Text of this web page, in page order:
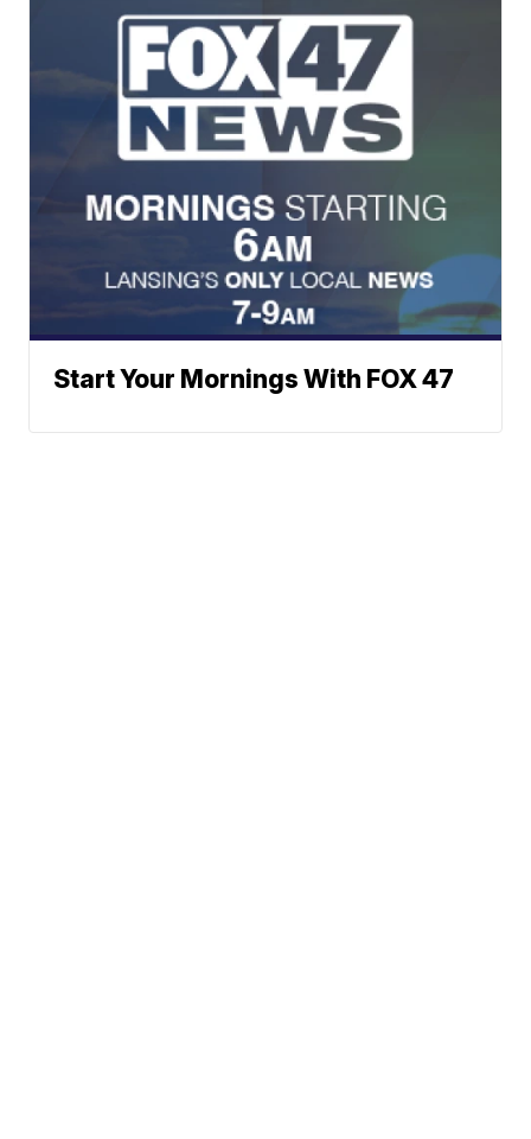
Start Your Mornings With FOX 47